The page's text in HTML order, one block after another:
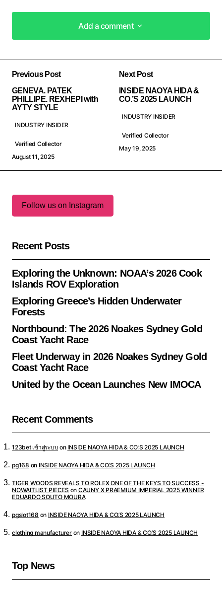
Add a comment
Add a comment
Previous Post
GENEVA. PATEK
PHILLIPE. REXHEPI with
AYTY STYLE
INDUSTRY INSIDER
Verified Collector
August 11, 2025
Next Post
INSIDE NAOYA HIDA &
CO.’S 2025 LAUNCH
INDUSTRY INSIDER
Verified Collector
May 19, 2025
Follow us on Instagram
Recent Posts
Exploring the Unknown: NOAA’s 2026 Cook
Islands ROV Exploration
Exploring Greece’s Hidden Underwater
Forests
Northbound: The 2026 Noakes Sydney Gold
Coast Yacht Race
Fleet Underway in 2026 Noakes Sydney Gold
Coast Yacht Race
United by the Ocean Launches New IMOCA
Recent Comments
123bet เข้าสู่ระบบ on INSIDE NAOYA HIDA & CO.’S 2025 LAUNCH
pg168 on INSIDE NAOYA HIDA & CO.’S 2025 LAUNCH
TIGER WOODS REVEALS TO ROLEX ONE OF THE KEYS TO SUCCESS -
NOWAITLIST PIECES on CAUNY X PRAEMIUM IMPERIAL 2025 WINNER
EDUARDO SOUTO MOURA
pgslot168 on INSIDE NAOYA HIDA & CO.’S 2025 LAUNCH
clothing manufactureron INSIDE NAOYA HIDA & CO.’S 2025 LAUNCH
Top News